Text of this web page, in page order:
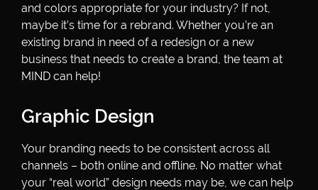
and colors appropriate for your industry? If not,
maybe it’s time for a rebrand. Whether you’re an
existing brand in need of a redesign or a new
business that needs to create a brand, the team at
MIND can help!
Graphic Design
Your branding needs to be consistent across all
channels – both online and offline. No matter what
your “real world” design needs may be, we can help